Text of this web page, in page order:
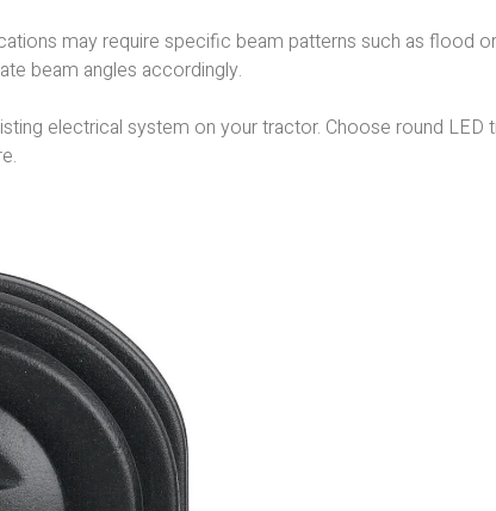
may require specific beam patterns such as flood or
beam angles accordingly.
electrical system on your tractor. Choose round LED